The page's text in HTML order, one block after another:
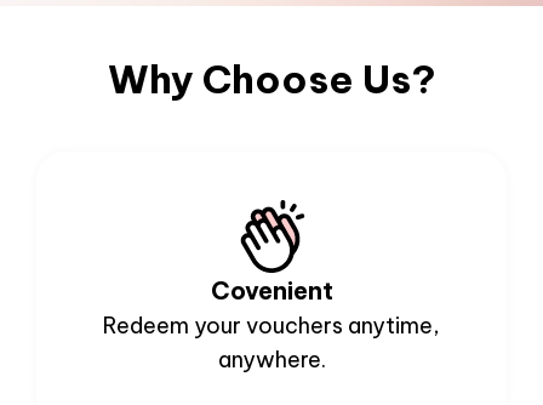
Why Choose Us?
Covenient
Redeem your vouchers anytime,
anywhere.